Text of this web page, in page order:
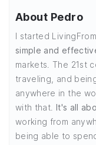
About Pedro
I started
simple and
markets. The 21st
traveling, and
anywhere in the
with that. It's all
working from
being able to